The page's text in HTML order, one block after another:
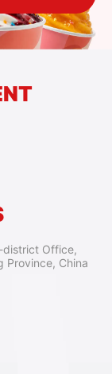
district Office,
Province, China